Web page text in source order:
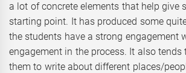
a lot of concrete elements that help give
starting point. It has produced some
the students have a strong engagement
engagement in the process. It also tends
them to write about different places/